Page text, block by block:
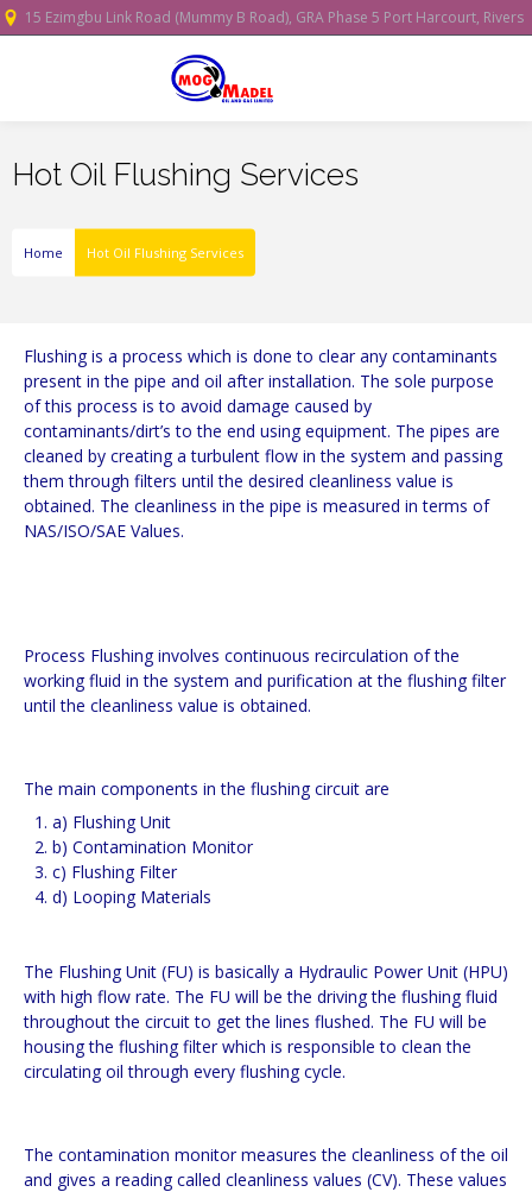
15 Ezimgbu Link Road (Mummy B Road), GRA Phase 5 Port Harcourt, Rivers
Hot Oil Flushing Services
Home Hot Oil Flushing Services
Flushing is a process which is done to clear any contaminants
present in the pipe and oil after installation. The sole purpose
of this process is to avoid damage caused by
contaminants/dirt’s to the end using equipment. The pipes are
cleaned by creating a turbulent flow in the system and passing
them through filters until the desired cleanliness value is
obtained. The cleanliness in the pipe is measured in terms of
NAS/ISO/SAE Values.
Process Flushing involves continuous recirculation of the
working fluid in the system and purification at the flushing filter
until the cleanliness value is obtained.
The main components in the flushing circuit are
a) Flushing Unit
b) Contamination Monitor
c) Flushing Filter
d) Looping Materials
The Flushing Unit (FU) is basically a Hydraulic Power Unit (HPU)
with high flow rate. The FU will be the driving the flushing fluid
throughout the circuit to get the lines flushed. The FU will be
housing the flushing filter which is responsible to clean the
circulating oil through every flushing cycle.
The contamination monitor measures the cleanliness of the oil
and gives a reading called cleanliness values (CV). These values